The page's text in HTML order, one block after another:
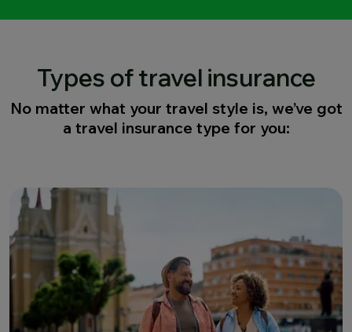
Types of travel insurance
No matter what your travel style is, we’ve got
a travel insurance type for you: